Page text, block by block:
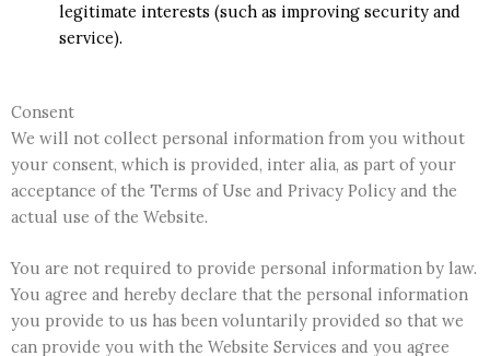
legitimate interests (such as improving security and
service).
Consent
We will not collect personal information from you without
your consent, which is provided, inter alia, as part of your
acceptance of the Terms of Use and Privacy Policy and the
actual use of the Website.
You are not required to provide personal information by law.
You agree and hereby declare that the personal information
you provide to us has been voluntarily provided so that we
can provide you with the Website Services and you agree